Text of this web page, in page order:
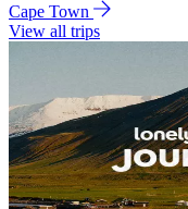
Cape Town
View all trips